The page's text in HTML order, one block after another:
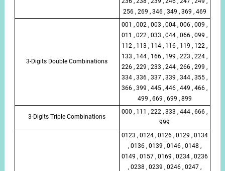
256 , 269 , 346 , 349 , 369 , 469
3-Digits Double Combinations
001 , 002 , 003 , 004 , 006 , 009 ,
011 , 022 , 033 , 044 , 066 , 099 ,
112 , 113 , 114 , 116 , 119 , 122 ,
133 , 144 , 166 , 199 , 223 , 224 ,
226 , 229 , 233 , 244 , 266 , 299 ,
334 , 336 , 337 , 339 , 344 , 355 ,
366 , 399 , 445 , 446 , 449 , 466 ,
499 , 669 , 699 , 899
3-Digits Triple Combinations
000 , 111 , 222 , 333 , 444 , 666 ,
999
0123 , 0124 , 0126 , 0129 , 0134
, 0136 , 0139 , 0146 , 0148 ,
0149 , 0157 , 0169 , 0234 , 0236
, 0238 , 0239 , 0246 , 0247 ,